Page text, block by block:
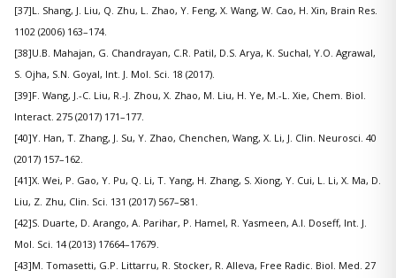
[37]L. Shang, J. Liu, Q. Zhu, L. Zhao, Y. Feng, X. Wang, W. Cao, H. Xin, Brain Res.
1102 (2006) 163–174.
[38]U.B. Mahajan, G. Chandrayan, C.R. Patil, D.S. Arya, K. Suchal, Y.O. Agrawal,
S. Ojha, S.N. Goyal, Int. J. Mol. Sci. 18 (2017).
[39]F. Wang, J.-C. Liu, R.-J. Zhou, X. Zhao, M. Liu, H. Ye, M.-L. Xie, Chem. Biol.
Interact. 275 (2017) 171–177.
[40]Y. Han, T. Zhang, J. Su, Y. Zhao, Chenchen, Wang, X. Li, J. Clin. Neurosci. 40
(2017) 157–162.
[41]X. Wei, P. Gao, Y. Pu, Q. Li, T. Yang, H. Zhang, S. Xiong, Y. Cui, L. Li, X. Ma, D.
Liu, Z. Zhu, Clin. Sci. 131 (2017) 567–581.
[42]S. Duarte, D. Arango, A. Parihar, P. Hamel, R. Yasmeen, A.I. Doseff, Int. J.
Mol. Sci. 14 (2013) 17664–17679.
[43]M. Tomasetti, G.P. Littarru, R. Stocker, R. Alleva, Free Radic. Biol. Med. 27